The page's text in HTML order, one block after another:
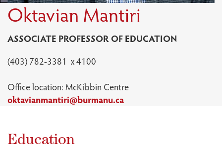
Oktavian Mantiri
ASSOCIATE PROFESSOR OF EDUCATION
(403) 782-3381 x 4100
Office location: McKibbin Centre
oktavianmantiri@burmanu.ca
Education